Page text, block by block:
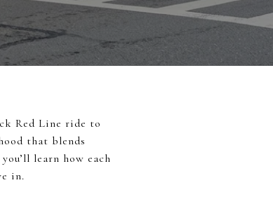
Red Line ride to
that blends
learn how each
in.